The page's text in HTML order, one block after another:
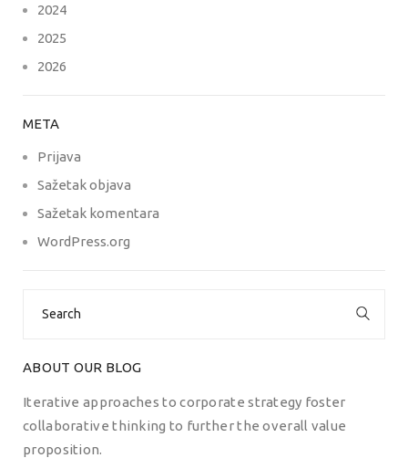
2024
2025
2026
META
Prijava
Sažetak objava
Sažetak komentara
WordPress.org
ABOUT OUR BLOG
Iterative approaches to corporate strategy foster
collaborative thinking to further the overall value
proposition.